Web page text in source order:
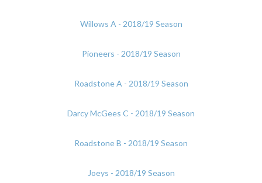
Willows A - 2018/19 Season
Pioneers - 2018/19 Season
Roadstone A - 2018/19 Season
Darcy McGees C - 2018/19 Season
Roadstone B - 2018/19 Season
Joeys - 2018/19 Season